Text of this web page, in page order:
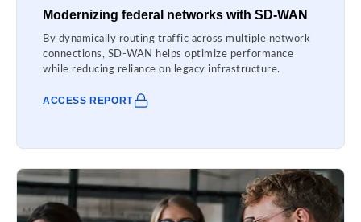
Modernizing federal networks with SD-WAN
By dynamically routing traffic across multiple network
connections, SD-WAN helps optimize performance
while reducing reliance on legacy infrastructure.
ACCESS REPORT